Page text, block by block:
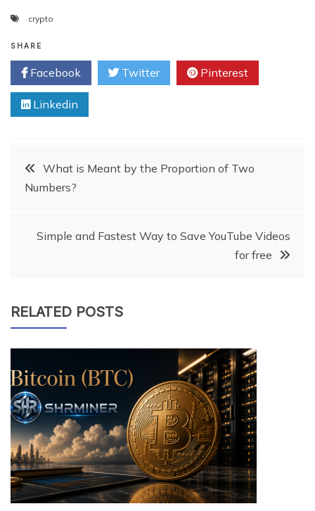
crypto
SHARE
Facebook Twitter Pinterest
Linkedin
PostWhat is Meant by the Proportion of Two
Numbers?
Simple and Fastest Way to Save YouTube Videos
for free
RELATED POSTS